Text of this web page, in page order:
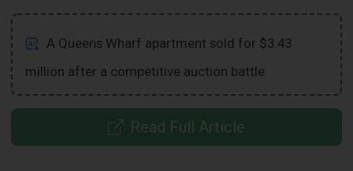
A Queens Wharf apartment sold for $3.43
million after a competitive auction battle.
Read Full Article